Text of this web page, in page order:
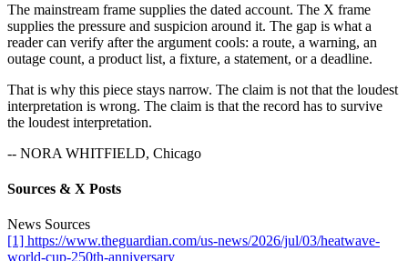
The mainstream frame supplies the dated account. The X frame
supplies the pressure and suspicion around it. The gap is what a
reader can verify after the argument cools: a route, a warning, an
outage count, a product list, a fixture, a statement, or a deadline.
That is why this piece stays narrow. The claim is not that the loudest
interpretation is wrong. The claim is that the record has to survive
the loudest interpretation.
-- NORA WHITFIELD, Chicago
Sources & X Posts
News Sources
[1] https://www.theguardian.com/us-news/2026/jul/03/heatwave-
world-cup-250th-anniversary